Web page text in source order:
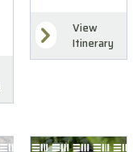
View
Itinerary